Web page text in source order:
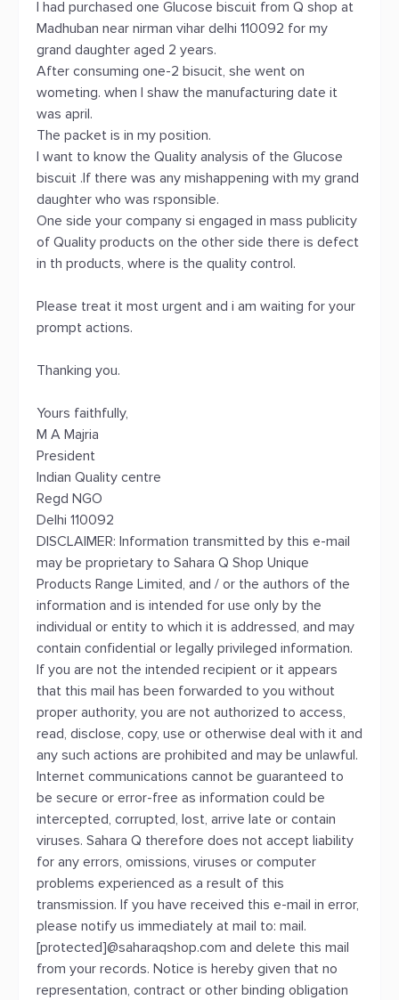
I had purchased one Glucose biscuit from Q shop at
Madhuban near nirman vihar delhi 110092 for my
grand daughter aged 2 years.
After consuming one-2 bisucit, she went on
wometing. when I shaw the manufacturing date it
was april.
The packet is in my position.
I want to know the Quality analysis of the Glucose
biscuit .If there was any mishappening with my grand
daughter who was rsponsible.
One side your company si engaged in mass publicity
of Quality products on the other side there is defect
in th products, where is the quality control.
Please treat it most urgent and i am waiting for your
prompt actions.
Thanking you.
Yours faithfully,
M A Majria
President
Indian Quality centre
Regd NGO
Delhi 110092
DISCLAIMER: Information transmitted by this e-mail
may be proprietary to Sahara Q Shop Unique
Products Range Limited, and / or the authors of the
information and is intended for use only by the
individual or entity to which it is addressed, and may
contain confidential or legally privileged information.
If you are not the intended recipient or it appears
that this mail has been forwarded to you without
proper authority, you are not authorized to access,
read, disclose, copy, use or otherwise deal with it and
any such actions are prohibited and may be unlawful.
Internet communications cannot be guaranteed to
be secure or error-free as information could be
intercepted, corrupted, lost, arrive late or contain
viruses. Sahara Q therefore does not accept liability
for any errors, omissions, viruses or computer
problems experienced as a result of this
transmission. If you have received this e-mail in error,
please notify us immediately at mail to: mail.
[protected]@saharaqshop.com and delete this mail
from your records. Notice is hereby given that no
representation, contract or other binding obligation